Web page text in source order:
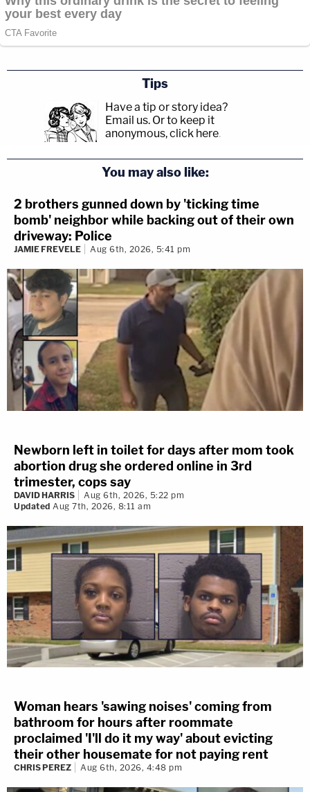
Tips
Have a tip or story idea?
Email us. Or to keep it
anonymous, click here.
You may also like:
2 brothers gunned down by 'ticking time
bomb' neighbor while backing out of their own
driveway: Police
JAMIE FREVELE Aug 6th, 2026, 5:41 pm
Newborn left in toilet for days after mom took
abortion drug she ordered online in 3rd
trimester, cops say
DAVID HARRIS
Aug 6th, 2026, 5:22 pm
Updated Aug 7th, 2026, 8:11 am
Woman hears 'sawing noises' coming from
bathroom for hours after roommate
proclaimed 'I'll do it my way' about evicting
their other housemate for not paying rent
CHRIS PEREZ Aug 6th, 2026, 4:48 pm